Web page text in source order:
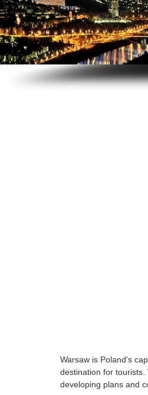
Warsaw is Poland's
destination for tourists.
developing plans and